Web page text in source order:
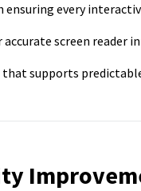
every
accurate screen reader
that supports